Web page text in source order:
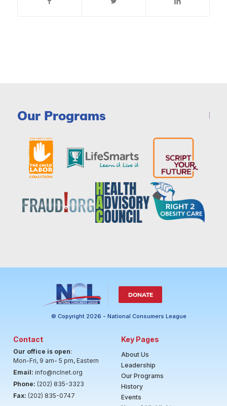
Our Programs
DONATE
© Copyright 2026 - National Consumers League
Contact
Our office is open:
Mon-Fri, 9 am- 5 pm, Eastern
Email: info@nclnet.org
Phone: (202) 835-3323
Fax: (202) 835-0747
Key Pages
About Us
Leadership
Our Programs
History
Events